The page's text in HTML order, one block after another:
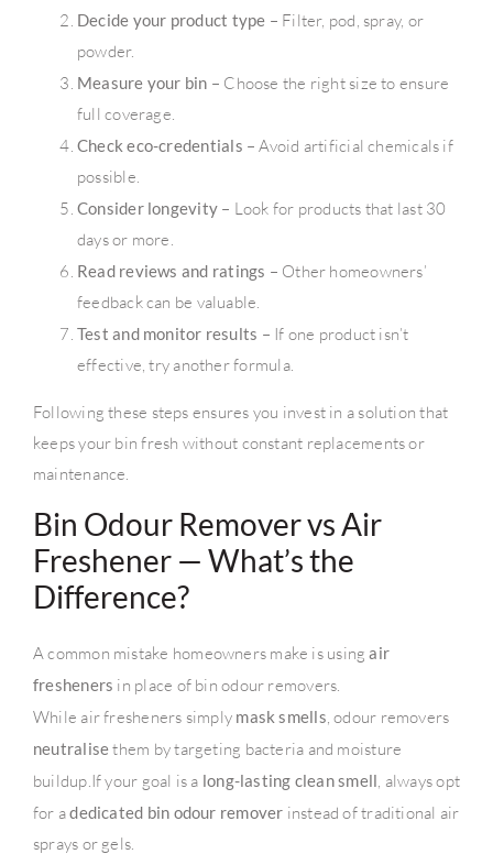
Decide your product type – Filter, pod, spray, or
powder.
Measure your bin – Choose the right size to ensure
full coverage.
Check eco-credentials – Avoid artificial chemicals if
possible.
Consider longevity – Look for products that last 30
days or more.
Read reviews and ratings – Other homeowners’
feedback can be valuable.
Test and monitor results – If one product isn’t
effective, try another formula.
Following these steps ensures you invest in a solution that
keeps your bin fresh without constant replacements or
maintenance.
Bin Odour Remover vs Air
Freshener — What’s the
Difference?
A common mistake homeowners make is usingair
fresheners in place of bin odour removers.
While air fresheners simply mask smells , odour removers
neutralisethem by targeting bacteria and moisture
buildup.If your goal is a long-lasting clean smell , always opt
for adedicated bin odour remover instead of traditional air
sprays or gels.